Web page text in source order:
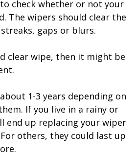
check whether or not your
The wipers should clear the
gaps or blurs.
clear wipe, then it might be
1-3 years depending on
If you live in a rainy or
end up replacing your wiper
others, they could last up